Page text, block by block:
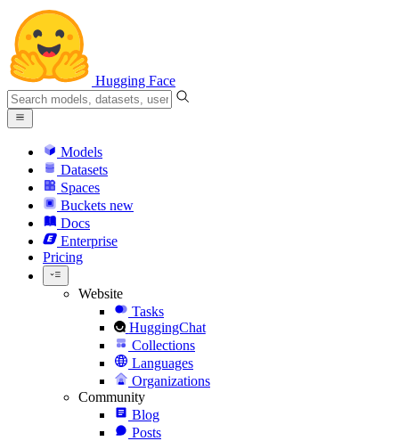
Hugging Face
Models
Datasets
Spaces
Buckets new
Docs
Enterprise
Pricing
Website
Tasks
HuggingChat
Collections
Languages
Organizations
Community
Blog
Posts